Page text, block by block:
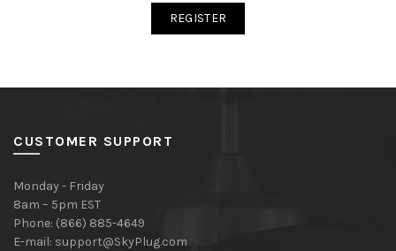
REGISTER
CUSTOMER SUPPORT
Monday - Friday
8am – 5pm EST
Phone: (866) 885-4649
E-mail: support@SkyPlug.com